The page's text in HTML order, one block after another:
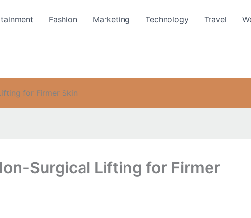
Fashion Marketing Technology Travel
for Firmer Skin
Surgical Lifting for Firmer